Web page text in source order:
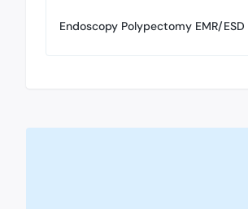
Endoscopy Polypectomy EMR/